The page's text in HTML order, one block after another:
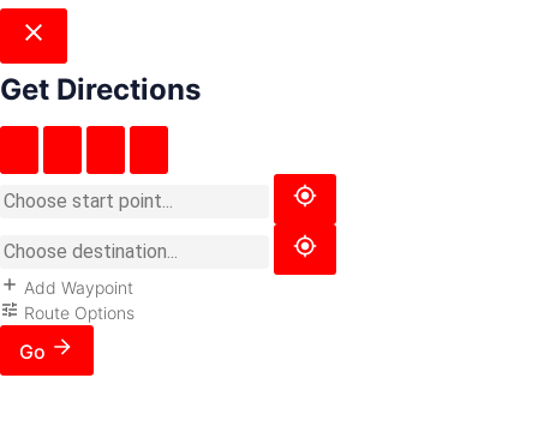
Get Directions
Add Waypoint
Route Options
Go